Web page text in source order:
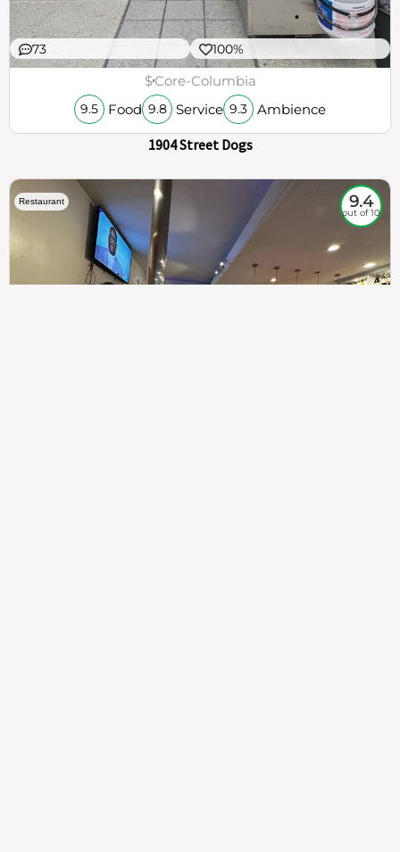
73 100%
$Core-Columbia
9.5 Food 9.8 Service 9.3 Ambience
1904 Street Dogs
Restaurant 9.4
out of 10